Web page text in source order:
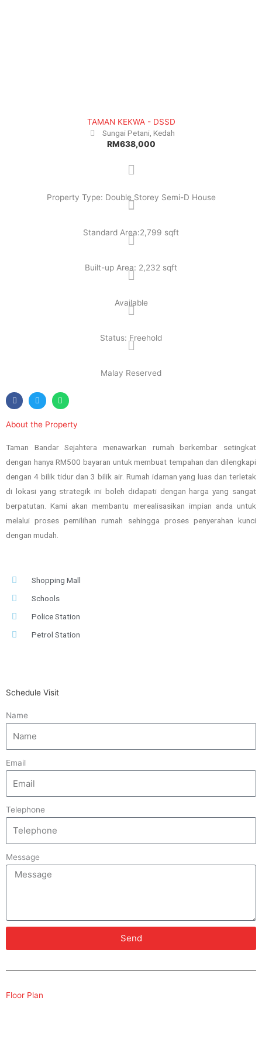
TAMAN KEKWA - DSSD
Sungai Petani, Kedah
RM638,000
Property Type: Double Storey Semi-D House
Standard Area:2,799 sqft
Built-up Area: 2,232 sqft
Available
Status: Freehold
Malay Reserved
About the Property
Taman Bandar Sejahtera menawarkan rumah berkembar setingkat
dengan hanya RM500 bayaran untuk membuat tempahan dan dilengkapi
dengan 4 bilik tidur dan 3 bilik air. Rumah idaman yang luas dan terletak
di lokasi yang strategik ini boleh didapati dengan harga yang sangat
berpatutan. Kami akan membantu merealisasikan impian anda untuk
melalui proses pemilihan rumah sehingga proses penyerahan kunci
dengan mudah.
Shopping Mall
Schools
Police Station
Petrol Station
Schedule Visit
Name
Email
Telephone
Message
Send
Floor Plan